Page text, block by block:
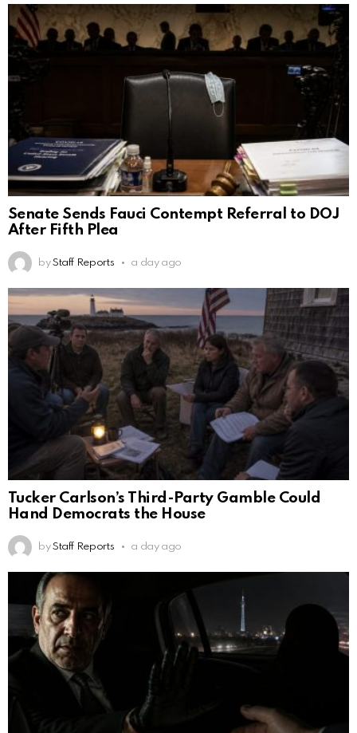
Senate Sends Fauci Contempt Referral to DOJ
After Fifth Plea
by Staff Reports a day ago
Tucker Carlson’s Third-Party Gamble Could
Hand Democrats the House
by Staff Reports a day ago